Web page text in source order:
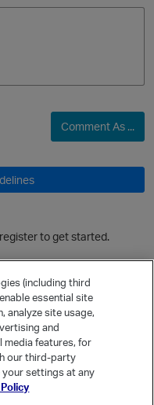
Comment As ...
to get started.
(including third
essential site
analyze site usage,
and
features, for
our third-party
your settings at any